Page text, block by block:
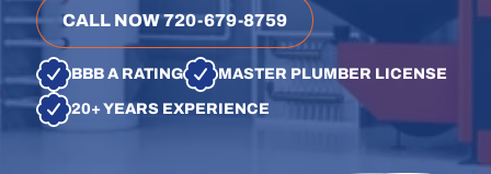
CALL NOW 720-679-8759
BBB A RATING MASTER PLUMBER LICENSE
20+ YEARS EXPERIENCE